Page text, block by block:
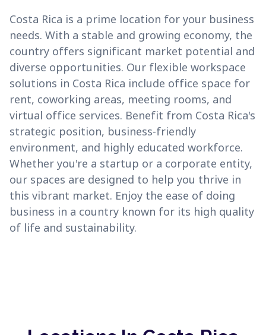
Costa Rica is a prime location for your business
needs. With a stable and growing economy, the
country offers significant market potential and
diverse opportunities. Our flexible workspace
solutions in Costa Rica include office space for
rent, coworking areas, meeting rooms, and
virtual office services. Benefit from Costa Rica's
strategic position, business-friendly
environment, and highly educated workforce.
Whether you're a startup or a corporate entity,
our spaces are designed to help you thrive in
this vibrant market. Enjoy the ease of doing
business in a country known for its high quality
of life and sustainability.